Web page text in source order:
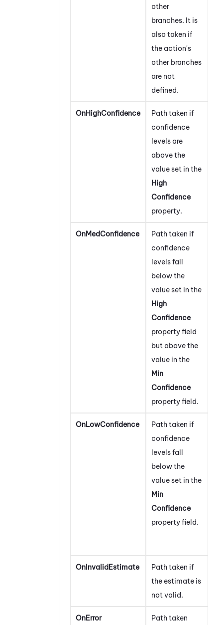
other
branches. It is
also taken if
the action's
other branches
are not
defined.
OnHighConfidence
Path taken if
confidence
levels are
above the
value set in the
High
Confidence
property.
OnMedConfidence
Path taken if
confidence
levels fall
below the
value set in the
High
Confidence
property field
but above the
value in the
Min
Confidence
property field.
OnLowConfidence
Path taken if
confidence
levels fall
below the
value set in the
Min
Confidence
property field.
OnInvalidEstimate
Path taken if
the estimate is
not valid.
OnError Path taken